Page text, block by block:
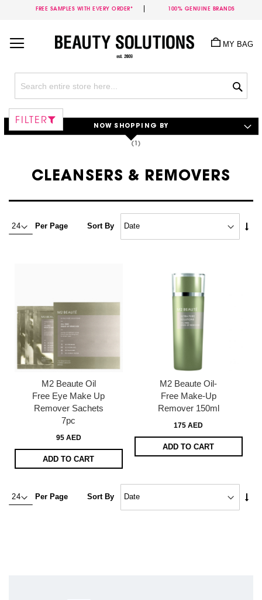
FREE SAMPLES WITH EVERY ORDER* 100% GENUINE BRANDS
Content
MY BAG
CLEANSERS & REMOVERS
Per Page Sort By
M2 Beaute Oil
Free Eye Make Up
Remover Sachets
7pc
95 AED
ADD TO CART
M2 Beaute Oil-
Free Make-Up
Remover 150ml
175 AED
ADD TO CART
Per Page Sort By
FILTER
NOW SHOPPING BY